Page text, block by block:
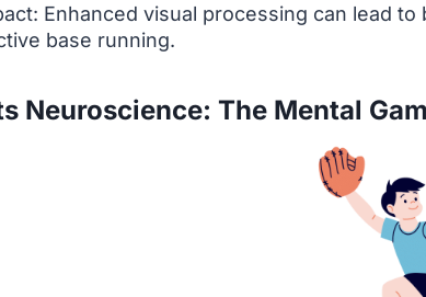
Enhanced visual processing can lead
base running.
Neuroscience: The Mental